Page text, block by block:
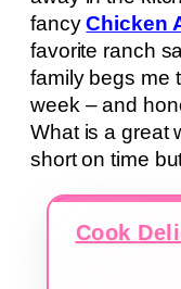
fancyChicken
favorite ranch
family begs me
week – and
What is a great
short on time
Cook